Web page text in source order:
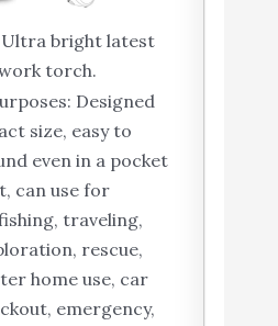
bright latest
torch.
Designed
size, easy to
even in a pocket
can use for
traveling,
rescue,
home use, car
emergency,